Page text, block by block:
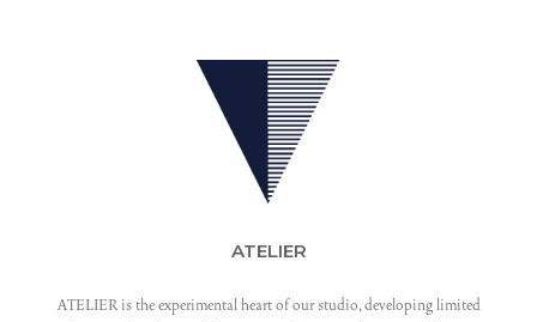
ATELIER
ATELIER is the experimental heart of our studio, developing limited